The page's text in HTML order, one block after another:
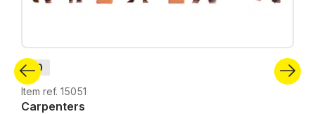
H0
Item ref. 15051
Carpenters